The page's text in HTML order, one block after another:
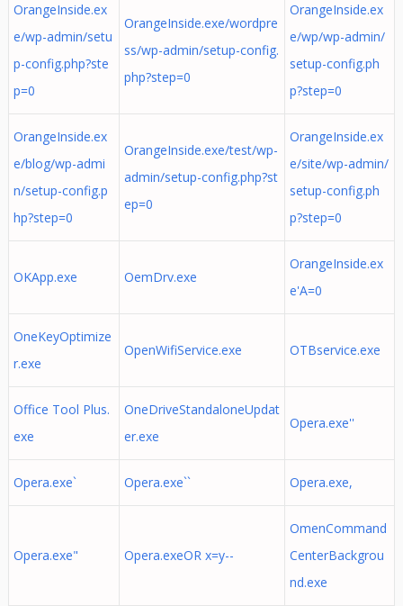
OrangeInside.ex
e/wp-admin/setu
p-config.php?ste
p=0
OrangeInside.exe/wordpre
ss/wp-admin/setup-config.
php?step=0
OrangeInside.ex
e/wp/wp-admin/
setup-config.ph
p?step=0
OrangeInside.ex
e/blog/wp-admi
n/setup-config.p
hp?step=0
OrangeInside.exe/test/wp-
admin/setup-config.php?st
ep=0
OrangeInside.ex
e/site/wp-admin/
setup-config.ph
p?step=0
OKApp.exe OemDrv.exe
OrangeInside.ex
e'A=0
OneKeyOptimize
r.exe
OpenWifiService.exe OTBservice.exe
Office Tool Plus.
exe
OneDriveStandaloneUpdat
er.exe
Opera.exe''
Opera.exe` Opera.exe`` Opera.exe,
Opera.exe" Opera.exeOR x=y--
OmenCommand
CenterBackgrou
nd.exe